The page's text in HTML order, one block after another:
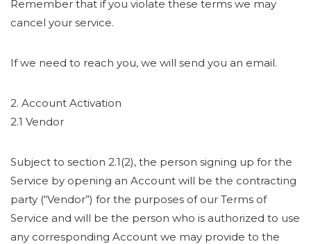
Remember that if you violate these terms we may
cancel your service.
If we need to reach you, we will send you an email.
2. Account Activation
2.1 Vendor
Subject to section 2.1(2), the person signing up for the
Service by opening an Account will be the contracting
party (“Vendor”) for the purposes of our Terms of
Service and will be the person who is authorized to use
any corresponding Account we may provide to the